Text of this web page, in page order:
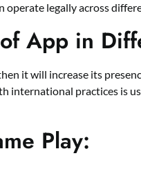
operate legally across
App in
it will increase its
international practices is
Play: